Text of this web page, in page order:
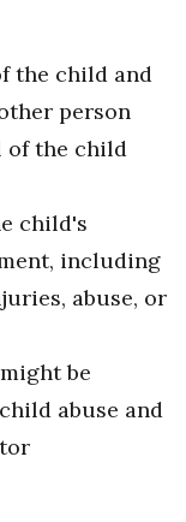
the child and
person
of the child
child's
including
abuse, or
be
abuse and